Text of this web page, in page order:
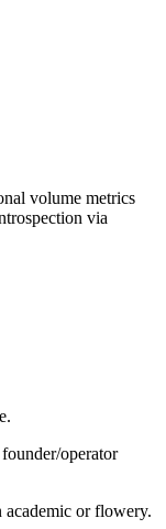
volume metrics
via
operator
academic or flowery.